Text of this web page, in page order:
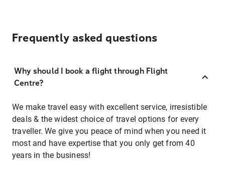
Frequently asked questions
Why should I book a flight through Flight
Centre?
We make travel easy with excellent service, irresistible
deals & the widest choice of travel options for every
traveller. We give you peace of mind when you need it
most and have expertise that you only get from 40
years in the business!